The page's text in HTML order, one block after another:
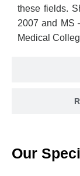
these fields.
2007 and MS
Medical
Our